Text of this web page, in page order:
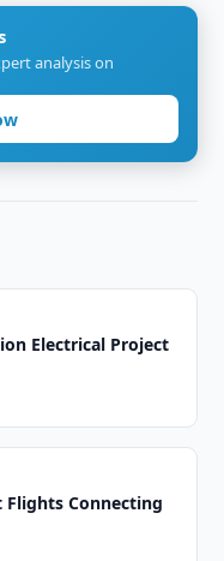
analysis on
Electrical Project
Flights Connecting